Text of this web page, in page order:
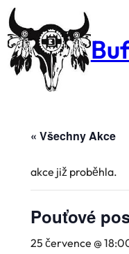
« Všechny Akce
akce již proběhla.
Pouťové
25 července @